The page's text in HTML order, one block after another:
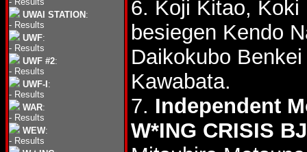
UWAI STATION :
- Results
UWF:
- Results
UWF #2:
- Results
UWF-I :
- Results
WAR:
- Results
WEW:
- Results
6. Koji Kitao, Koki
besiegen Kendo
Daikokubo
Kawabata.
7. Independent
W*ING CRISIS